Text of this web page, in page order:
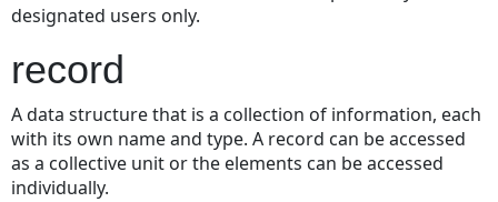
designated users only.
record
A data structure that is a collection of information, each
with its own name and type. A record can be accessed
as a collective unit or the elements can be accessed
individually.